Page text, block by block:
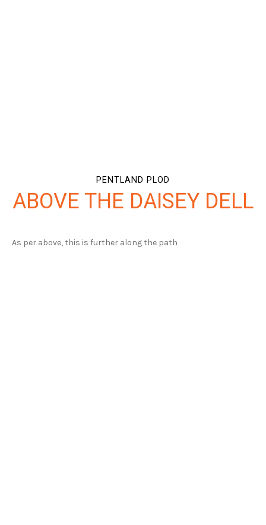
PENTLAND PLOD
ABOVE THE DAISEY DELL
As per above, this is further along the path